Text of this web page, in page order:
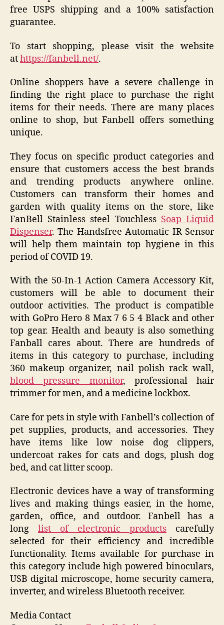
free USPS shipping and a 100% satisfaction
guarantee.
To start shopping, please visit the website
athttps://fanbell.net/.
Online shoppers have a severe challenge in
finding the right place to purchase the right
items for their needs. There are many places
online to shop, but Fanbell offers something
unique.
They focus on specific product categories and
ensure that customers access the best brands
and trending products anywhere online.
Customers can transform their homes and
garden with quality items on the store, like
FanBell Stainless steel Touchless Soap Liquid
Dispenser. The Handsfree Automatic IR Sensor
will help them maintain top hygiene in this
period of COVID 19.
With the 50-In-1 Action Camera Accessory Kit,
customers will be able to document their
outdoor activities. The product is compatible
with GoPro Hero 8 Max 7 6 5 4 Black and other
top gear. Health and beauty is also something
Fanball cares about. There are hundreds of
items in this category to purchase, including
360 makeup organizer, nail polish rack wall,
blood pressure monitor, professional hair
trimmer for men, and a medicine lockbox.
Care for pets in style with Fanbell’s collection of
pet supplies, products, and accessories. They
have items like low noise dog clippers,
undercoat rakes for cats and dogs, plush dog
bed, and cat litter scoop.
Electronic devices have a way of transforming
lives and making things easier, in the home,
garden, office, and outdoor. Fanbell has a
long list of electronic products carefully
selected for their efficiency and incredible
functionality. Items available for purchase in
this category include high powered binoculars,
USB digital microscope, home security camera,
inverter, and wireless Bluetooth receiver.
Media Contact